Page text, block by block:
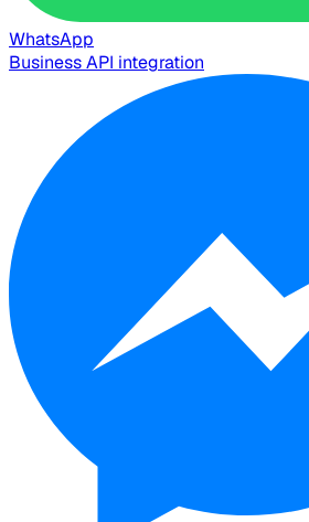
WhatsApp
Business API integration